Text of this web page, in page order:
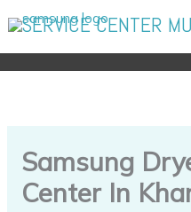
to
content
SERVICE CENTER
Samsung
Center In